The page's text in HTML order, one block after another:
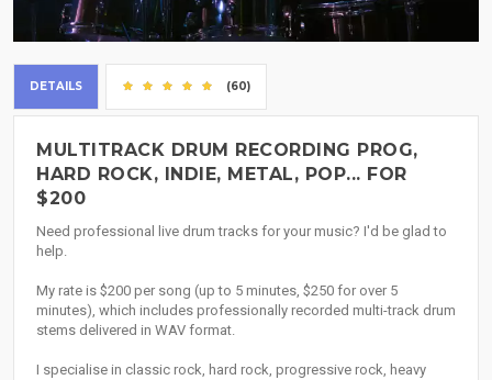
DETAILS (60)
MULTITRACK DRUM RECORDING PROG,
HARD ROCK, INDIE, METAL, POP... FOR
$200
Need professional live drum tracks for your music? I'd be glad to
help.
My rate is $200 per song (up to 5 minutes, $250 for over 5
minutes), which includes professionally recorded multi-track drum
stems delivered in WAV format.
I specialise in classic rock, hard rock, progressive rock, heavy